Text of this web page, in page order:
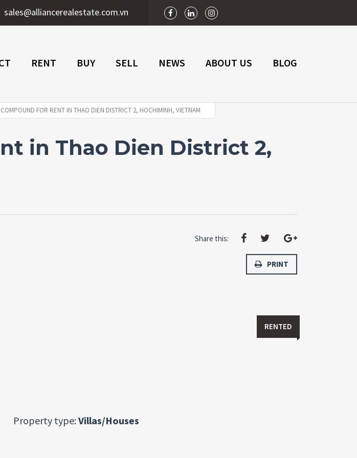
sales@alliancerealestate.com.vn
RENT BUY SELL NEWS ABOUT US BLOG
FOR RENT IN THAO DIEN DISTRICT 2, HOCHIMINH, VIETNAM
in Thao Dien District 2,
Share this:
PRINT
RENTED
Property type:Villas/Houses